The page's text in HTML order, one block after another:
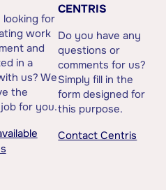
looking for
work
and
in a
us? We
the
for you.
CENTRIS
Do you have any
questions or
comments for us?
Simply fill in the
form designed for
this purpose.
Contact Centris